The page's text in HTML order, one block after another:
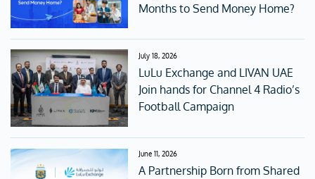
Months to Send Money Home?
July 18, 2026
LuLu Exchange and LIVAN UAE
Join hands for Channel 4 Radio’s
Football Campaign
June 11, 2026
A Partnership Born from Shared